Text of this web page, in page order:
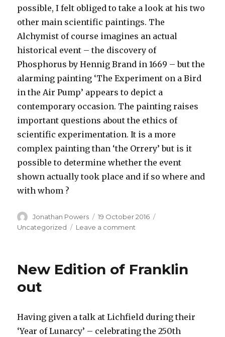
possible, I felt obliged to take a look at his two
other main scientific paintings. The
Alchymist of course imagines an actual
historical event – the discovery of
Phosphorus by Hennig Brand in 1669 – but the
alarming painting ‘The Experiment on a Bird
in the Air Pump’ appears to depict a
contemporary occasion. The painting raises
important questions about the ethics of
scientific experimentation. It is a more
complex painting than ‘the Orrery’ but is it
possible to determine whether the event
shown actually took place and if so where and
with whom ?
Author
Jonathan Powers
Posted
on
19 October 2016
Uncategorized
Leave a comment
the
Pump
New Edition of Franklin
out
Having given a talk at Lichfield during their
‘Year of Lunarcy’ – celebrating the 250th